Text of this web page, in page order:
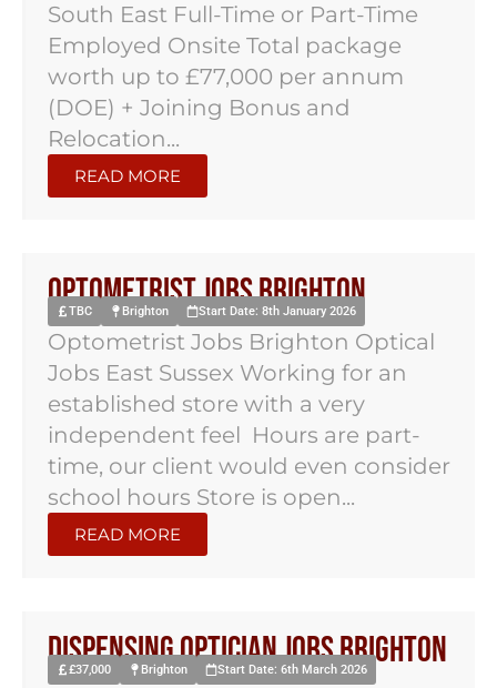
South East Full-Time or Part-Time
Employed Onsite Total package
worth up to £77,000 per annum
(DOE) + Joining Bonus and
Relocation...
READ MORE
Optometrist Jobs Brighton
TBC Brighton Start Date: 8th January 2026
Optometrist Jobs Brighton Optical
Jobs East Sussex Working for an
established store with a very
independent feel Hours are part-
time, our client would even consider
school hours Store is open...
READ MORE
Dispensing Optician Jobs Brighton
£37,000 Brighton Start Date: 6th March 2026